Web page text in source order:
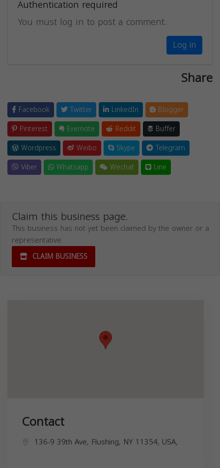
Authentication required
You must log in to post a comment.
Log in
Share
Facebook Twitter LinkedIn
Blogger
Pinterest
Evernote Reddit
Buffer
Wordpress
Weibo Skype
Telegram
Viber
Whatsapp Wechat Line
Claim this business page.
This business has not yet been claimed by the owner or a
representative.
CLAIM BUSINESS
Contact
136-9 39th Ave, Flushing, NY 11354, USA,